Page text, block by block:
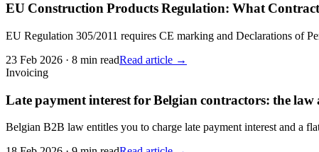
EU Construction Products Regulation: What
EU Regulation 305/2011 requires CE marking and Declarations of
23 Feb 2026 · 8 min readRead article →
Invoicing
Late payment interest for Belgian contractors: the
Belgian B2B law entitles you to charge late payment interest and a